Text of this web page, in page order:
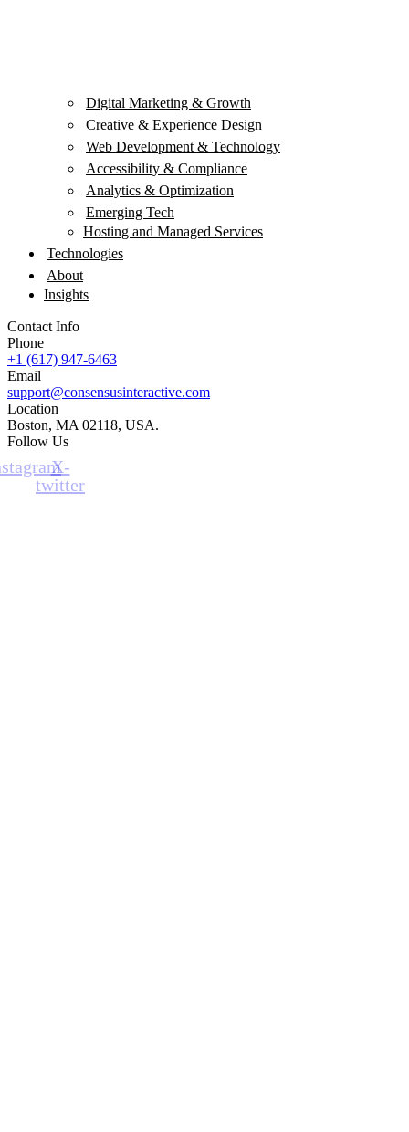
Digital Marketing & Growth
Creative & Experience Design
Web Development & Technology
Accessibility & Compliance
Analytics & Optimization
Emerging Tech
Hosting and Managed Services
Technologies
About
Insights
Contact Info
Phone
+1 (617) 947-6463
Email
support@consensusinteractive.com
Location
Boston, MA 02118, USA.
Follow Us
X-
twitter